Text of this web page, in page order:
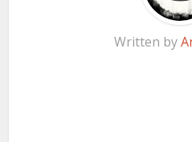
Written by